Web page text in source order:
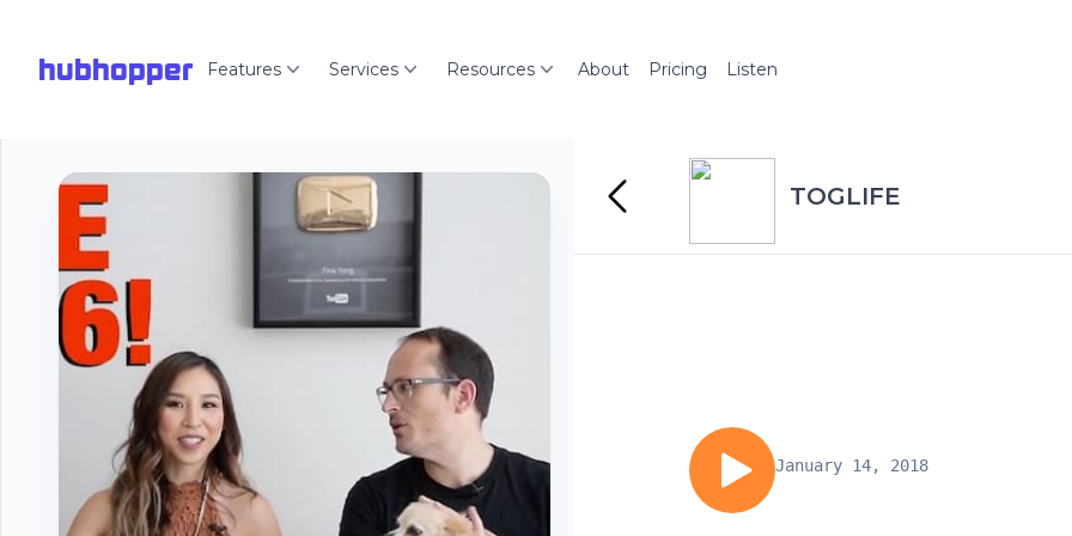
hubhopper Features Services Resources About Pricing Listen
TOGLIFE
January 14, 2018